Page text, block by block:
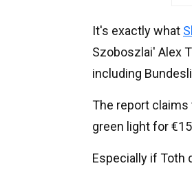
It's exactly what
Szoboszlai' Alex
including
The report claims
green light for
Especially if Toth